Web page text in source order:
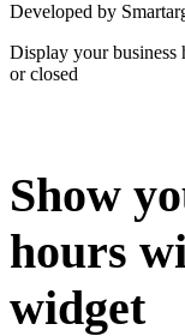
Developed by
Display your business
or closed
Show
hours
widget